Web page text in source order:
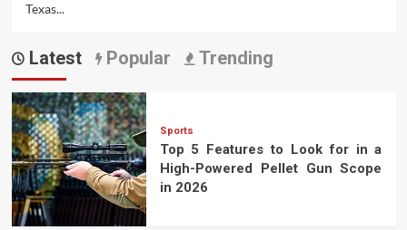
Texas...
Latest Popular Trending
Sports
Top 5 Features to Look for in a
High-Powered Pellet Gun Scope
in 2026